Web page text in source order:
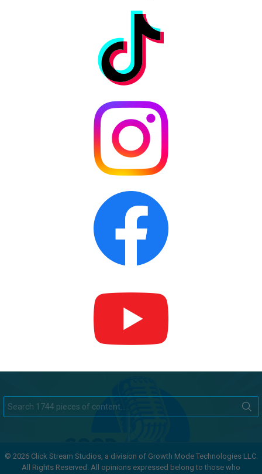
for:
© 2026 Click Stream Studios, a division of Growth Mode Technologies LLC.
All Rights Reserved. All opinions expressed belong to those who